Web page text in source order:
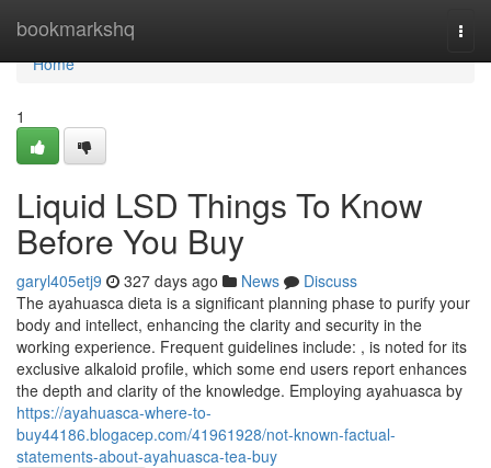
bookmarkshq
Home
Home
1
Liquid LSD Things To Know
Before You Buy
garyl405etj9 327 days ago News
Discuss
The ayahuasca dieta is a significant planning phase to purify your
body and intellect, enhancing the clarity and security in the
working experience. Frequent guidelines include: , is noted for its
exclusive alkaloid profile, which some end users report enhances
the depth and clarity of the knowledge. Employing ayahuasca by
https://ayahuasca-where-to-
buy44186.blogacep.com/41961928/not-known-factual-
statements-about-ayahuasca-tea-buy